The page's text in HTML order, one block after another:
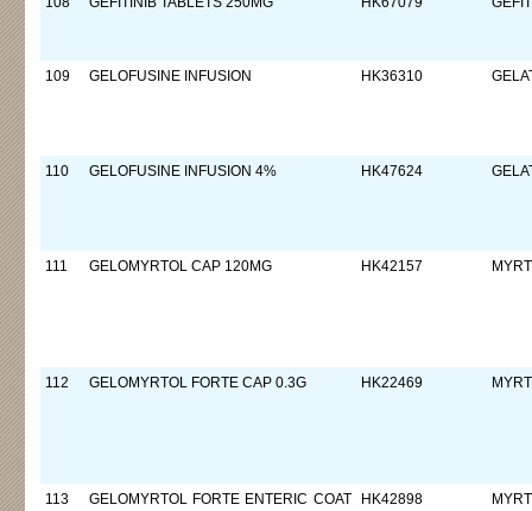
109 GELOFUSINE INFUSION HK36310
110 GELOFUSINE INFUSION 4% HK47624
111 GELOMYRTOL CAP 120MG HK42157
112 GELOMYRTOL FORTE CAP 0.3G HK22469
113
GELOMYRTOL FORTE ENTERIC COAT
HK42898